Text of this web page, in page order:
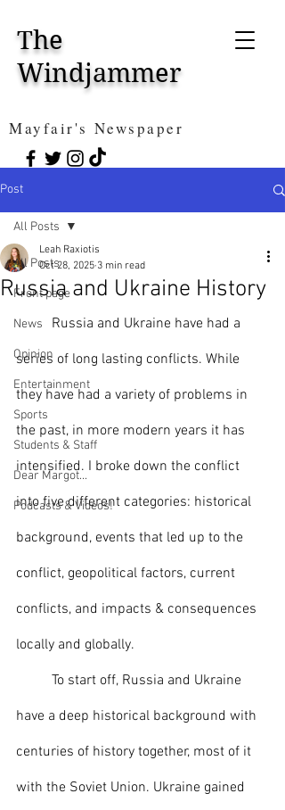
The
Windjammer
Mayfair's Newspaper
Post
All Posts
Front page
News
Opinion
Entertainment
Sports
Students & Staff
Dear Margot...
Podcasts & Videos!
All Posts
Russia and Ukraine History
Leah Raxiotis
Oct 28, 2025 3 min read
	Russia and Ukraine have had a
series of long lasting conflicts. While
they have had a variety of problems in
the past, in more modern years it has
intensified. I broke down the conflict
into five different categories: historical
background, events that led up to the
conflict, geopolitical factors, current
conflicts, and impacts & consequences
locally and globally.
have a deep historical background with
centuries of history together, most of it
with the Soviet Union. Ukraine gained